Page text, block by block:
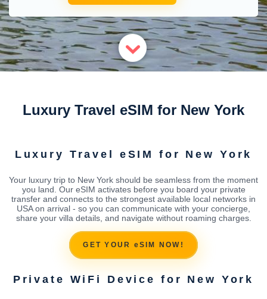
Luxury Travel eSIM for New York
Luxury Travel eSIM for New York
Your luxury trip to New York should be seamless from the moment
you land. Our eSIM activates before you board your private
transfer and connects to the strongest available local networks in
USA on arrival - so you can communicate with your concierge,
share your villa details, and navigate without roaming charges.
GET YOUR eSIM NOW!
Private WiFi Device for New York